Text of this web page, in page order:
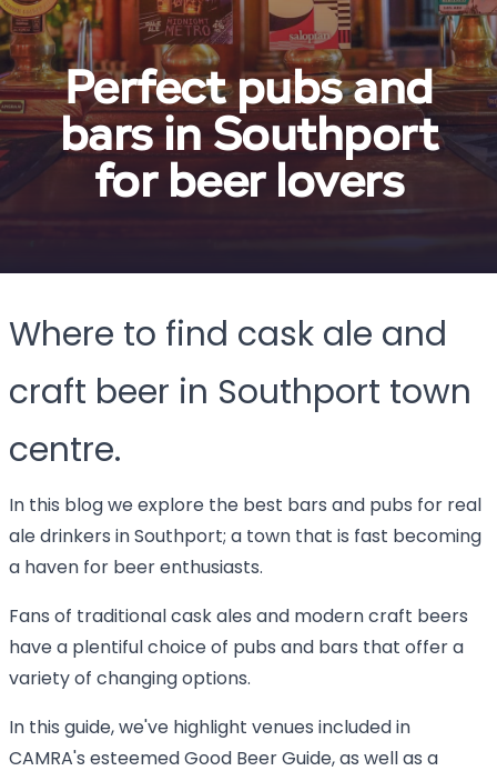
Perfect pubs and
bars in Southport
for beer lovers
Where to find cask ale and
craft beer in Southport town
centre.
In this blog we explore the best bars and pubs for real
ale drinkers in Southport; a town that is fast becoming
a haven for beer enthusiasts.
Fans of traditional cask ales and modern craft beers
have a plentiful choice of pubs and bars that offer a
variety of changing options.
In this guide, we've highlight venues included in
CAMRA's esteemed Good Beer Guide, as well as a